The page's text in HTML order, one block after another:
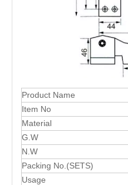
Product Name
Item No
Material
G.W
N.W
Packing No.(SETS)
Usage